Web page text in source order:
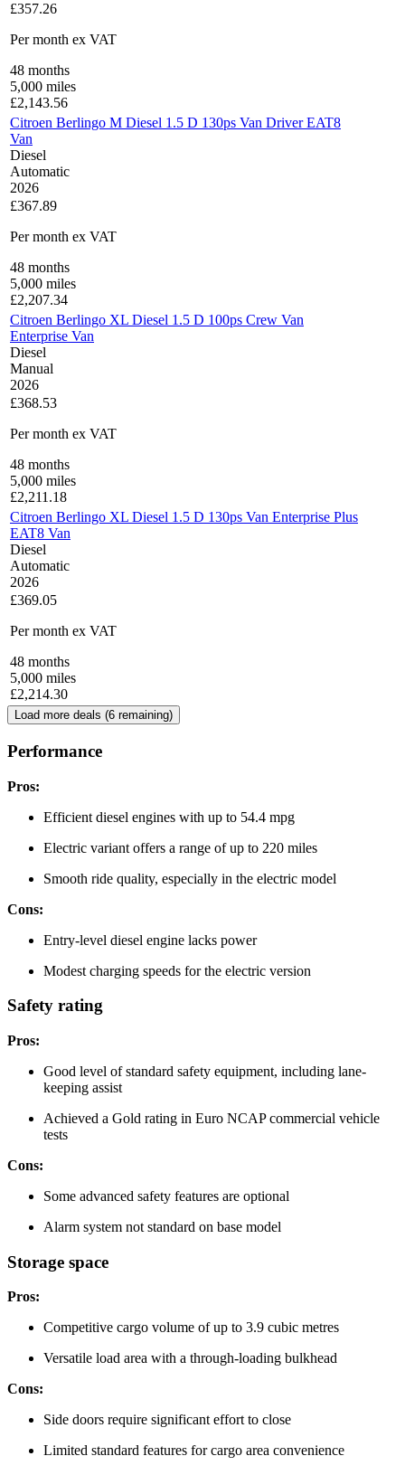
£357.26
Per month ex VAT
48 months
5,000 miles
£2,143.56
Citroen Berlingo M Diesel 1.5 D 130ps Van Driver EAT8
Van
Diesel
Automatic
2026
£367.89
Per month ex VAT
48 months
5,000 miles
£2,207.34
Citroen Berlingo XL Diesel 1.5 D 100ps Crew Van
Enterprise Van
Diesel
Manual
2026
£368.53
Per month ex VAT
48 months
5,000 miles
£2,211.18
Citroen Berlingo XL Diesel 1.5 D 130ps Van Enterprise Plus
EAT8 Van
Diesel
Automatic
2026
£369.05
Per month ex VAT
48 months
5,000 miles
£2,214.30
Load more deals (6 remaining)
Performance
Pros:
Efficient diesel engines with up to 54.4 mpg
Electric variant offers a range of up to 220 miles
Smooth ride quality, especially in the electric model
Cons:
Entry-level diesel engine lacks power
Modest charging speeds for the electric version
Safety rating
Pros:
Good level of standard safety equipment, including lane-
keeping assist
Achieved a Gold rating in Euro NCAP commercial vehicle
tests
Cons:
Some advanced safety features are optional
Alarm system not standard on base model
Storage space
Pros:
Competitive cargo volume of up to 3.9 cubic metres
Versatile load area with a through-loading bulkhead
Cons:
Side doors require significant effort to close
Limited standard features for cargo area convenience